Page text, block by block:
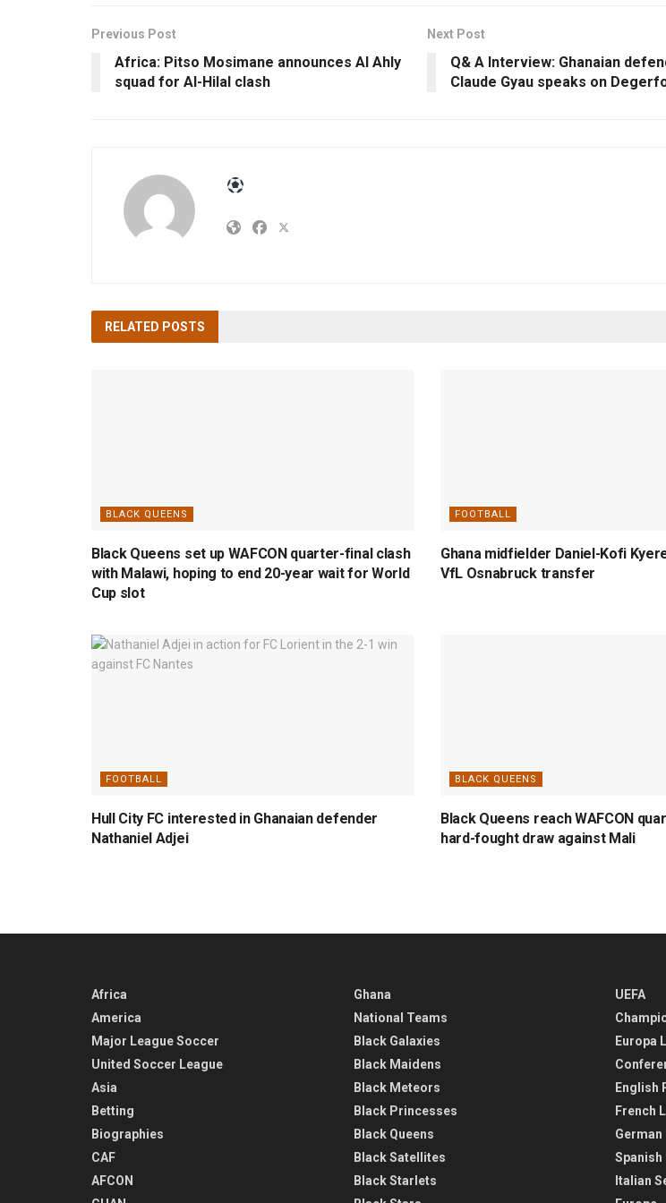
Previous Post
Africa: Pitso Mosimane announces Al Ahly
squad for Al-Hilal clash
Next Post
Q& A Interview: Ghanaian
Claude Gyau speaks on
RELATED POSTS
BLACK QUEENS
Black Queens set up WAFCON quarter-final clash
with Malawi, hoping to end 20-year wait for World
Cup slot
FOOTBALL
Ghana midfielder Daniel-Kofi
VfL Osnabruck transfer
FOOTBALL
Hull City FC interested in Ghanaian defender
Nathaniel Adjei
BLACK QUEENS
Black Queens reach WAFCON
hard-fought draw against Mali
Africa
America
Major League Soccer
United Soccer League
Asia
Betting
Biographies
CAF
AFCON
Ghana
National Teams
Black Galaxies
Black Maidens
Black Meteors
Black Princesses
Black Queens
Black Satellites
Black Starlets
UEFA
Europa
English
French
Spanish
Italian